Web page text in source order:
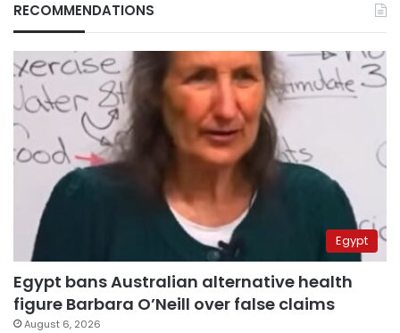
RECOMMENDATIONS
Egypt
Egypt bans Australian alternative health
figure Barbara O’Neill over false claims
August 6, 2026